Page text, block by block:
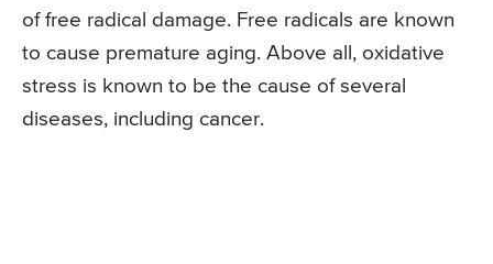
of free radical damage. Free radicals are known
to cause premature aging. Above all, oxidative
stress is known to be the cause of several
diseases, including cancer.